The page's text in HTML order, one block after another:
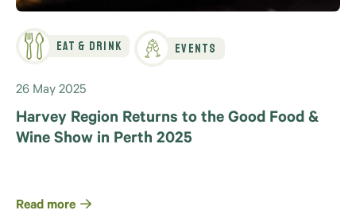
Eat & Drink Events
26 May 2025
Harvey Region Returns to the Good Food &
Wine Show in Perth 2025
Read more